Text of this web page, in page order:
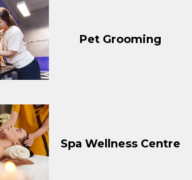
Pet Grooming
Spa Wellness Centre